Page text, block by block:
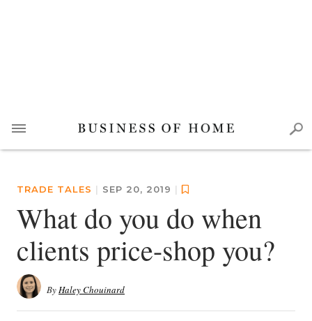
TRADE TALES | SEP 20, 2019 |
What do you do when
clients price-shop you?
ByHaley Chouinard